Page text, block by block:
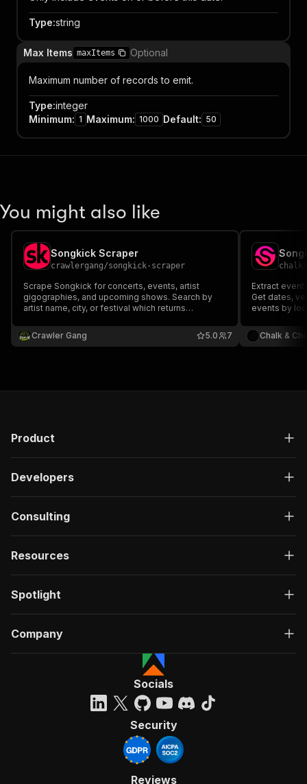
Type:string
Max Items maxItems Optional
Maximum number of records to emit.
Type:integer
Minimum: 1 Maximum: 1000 Default: 50
You might also like
Songkick Scraper
crawlergang/songkick-scraper
Scrape Songkick for concerts, events, artist
gigographies, and upcoming shows. Search by
artist name, city, or festival which returns
artist details.
Crawler Gang 7
5.0
Extract
Get dates,
events by
Chalk &
Product
Developers
Consulting
Resources
Spotlight
Company
Socials
Security
Reviews